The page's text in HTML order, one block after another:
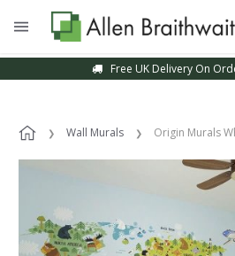
Free UK Delivery On
Wall Murals Origin Murals